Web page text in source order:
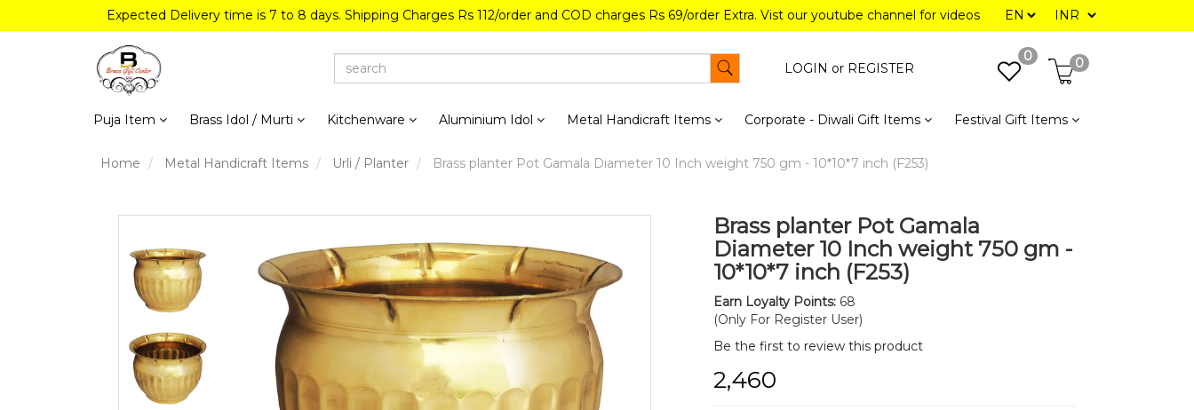
Expected Delivery time is 7 to 8 days. Shipping Charges Rs 112/order and COD charges Rs 69/order Extra. Vist our youtube channel for videos
LOGIN or REGISTER
0 0
Puja Item Brass Idol / Murti Kitchenware Aluminium Idol Metal Handicraft Items Corporate - Diwali Gift Items Festival Gift Items
Home Metal Handicraft Items Urli / Planter Brass planter Pot Gamala Diameter 10 Inch weight 750 gm - 10*10*7 inch (F253)
Brass planter Pot Gamala
Diameter 10 Inch weight 750 gm -
10*10*7 inch (F253)
Earn Loyalty Points:68
(Only For Register User)
Be the first to review this product
₹2,460